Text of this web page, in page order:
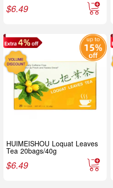
$6.49
HUIMEISHOU Loquat Leaves
Tea 20bags/40g
$6.49